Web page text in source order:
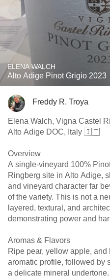
ELENA WALCH
Alto Adige Pinot Grigio 2023
Freddy R. Troya
Elena Walch, Vigna Castel
Alto Adige DOC, Italy 🇮🇹
Overview
A single-vineyard 100%
Ringberg site in Alto Adige,
and vineyard character far
of the variety. This is not a
layered, textural, and
demonstrating power and
Aromas & Flavors
Ripe pear, yellow apple,
aromatic profile, followed by
a delicate mineral